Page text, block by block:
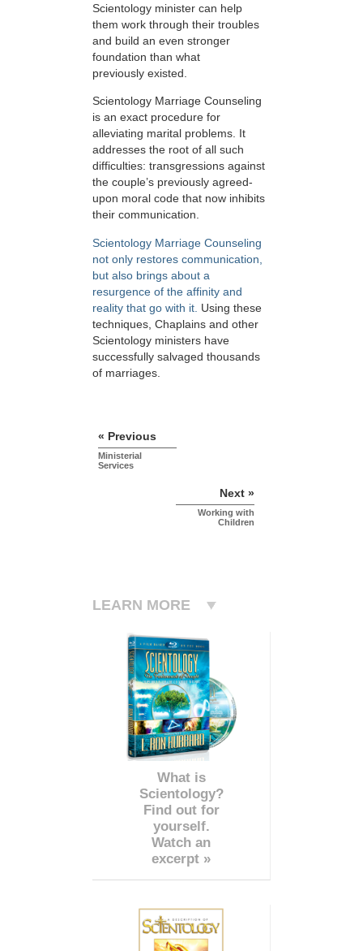
Scientology minister can help
them work through their troubles
and build an even stronger
foundation than what
previously existed.
Scientology Marriage Counseling
is an exact procedure for
alleviating marital problems. It
addresses the root of all such
difficulties: transgressions against
the couple’s previously agreed-
upon moral code that now inhibits
their communication.
Scientology Marriage Counseling
not only restores communication,
but also brings about a
resurgence of the affinity and
reality that go with it. Using these
techniques, Chaplains and other
Scientology ministers have
successfully salvaged thousands
of marriages.
« Previous
Ministerial
Services
Next »
Working with
Children
LEARN MORE
What is
Scientology?
Find out for
yourself.
Watch an
excerpt »